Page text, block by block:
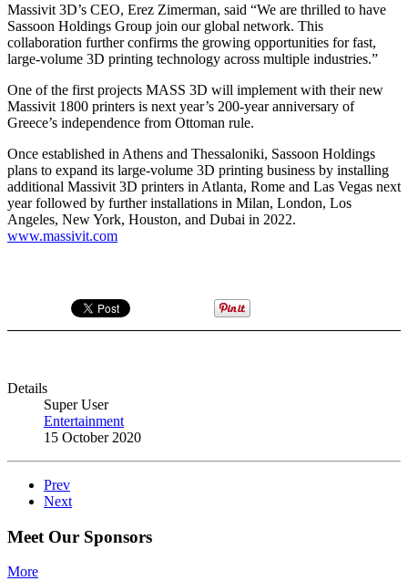
Massivit 3D’s CEO, Erez Zimerman, said “We are thrilled to have
Sassoon Holdings Group join our global network. This
collaboration further confirms the growing opportunities for fast,
large-volume 3D printing technology across multiple industries.”
One of the first projects MASS 3D will implement with their new
Massivit 1800 printers is next year’s 200-year anniversary of
Greece’s independence from Ottoman rule.
Once established in Athens and Thessaloniki, Sassoon Holdings
plans to expand its large-volume 3D printing business by installing
additional Massivit 3D printers in Atlanta, Rome and Las Vegas next
year followed by further installations in Milan, London, Los
Angeles, New York, Houston, and Dubai in 2022.
www.massivit.com
Details
Super User
Entertainment
15 October 2020
Prev
Next
Meet Our Sponsors
More